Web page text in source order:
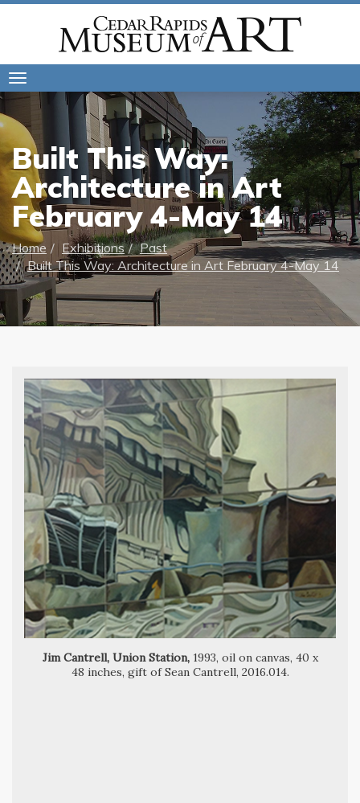
Built This Way:
Architecture in Art
February 4-May 14
Home Exhibitions
Past
Built This Way: Architecture in Art February 4-May 14
Marvin Cone, Houses that Jack Built,
Jim Cantrell, Union Station,1993, oil on canvas, 40 x
48 inches, gift of Sean Cantrell, 2016.014.